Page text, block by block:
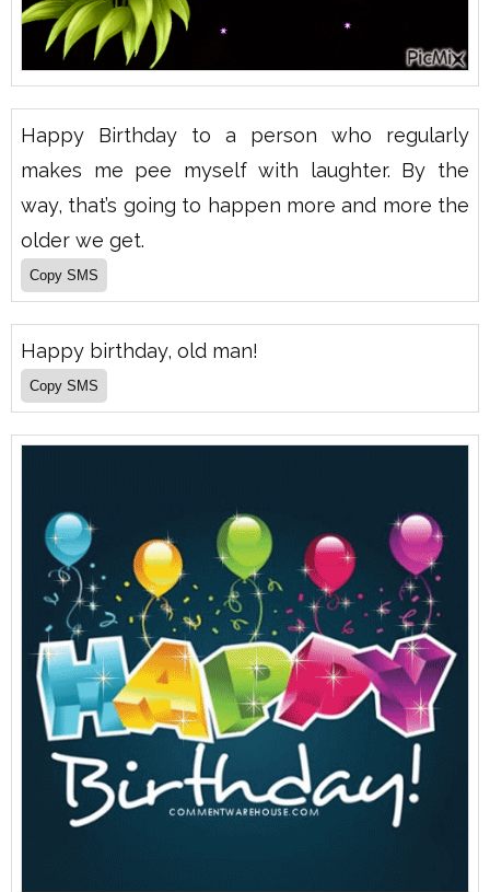
Happy Birthday to a person who regularly
makes me pee myself with laughter. By the
way, that’s going to happen more and more the
older we get.
Happy birthday, old man!